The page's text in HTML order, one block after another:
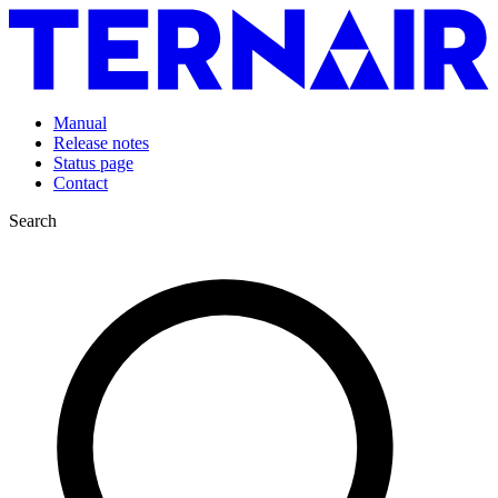
Manual
Release notes
Status page
Contact
Search